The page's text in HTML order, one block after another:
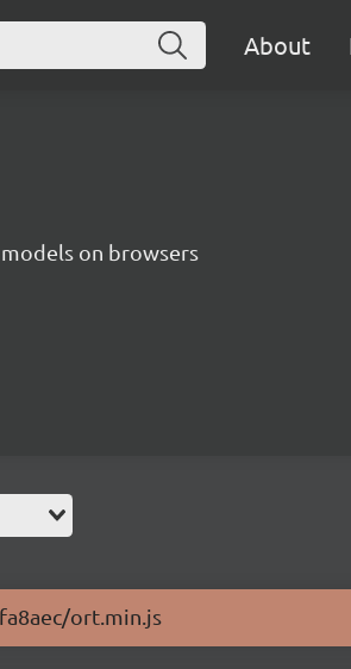
About
on browsers
ort.min.js